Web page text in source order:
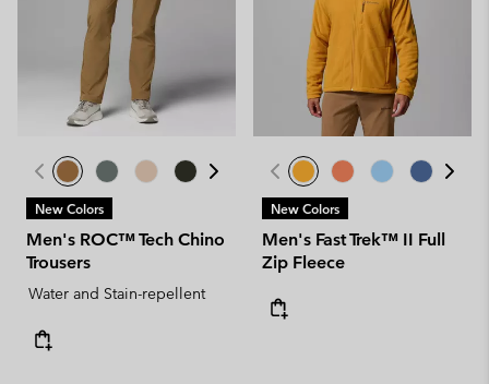
New Colors
Men's ROC™ Tech Chino
Trousers
Water and Stain-repellent
New Colors
Men's Fast Trek™ II Full
Zip Fleece